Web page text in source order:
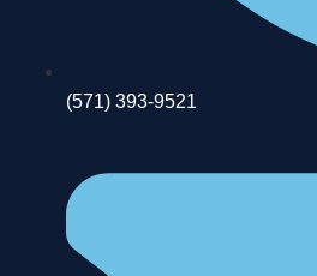
(571) 393-9521